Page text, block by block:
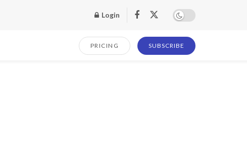
Login
PRICING SUBSCRIBE